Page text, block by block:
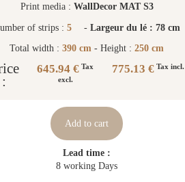
Print media : WallDecor MAT S3
of strips :5 -Largeur du lé : 78 cm
Total width :390 cm - Height :250 cm
:
645.94 € Tax
excl.
775.13 €Tax incl.
Add to cart
Lead time :
8 working Days